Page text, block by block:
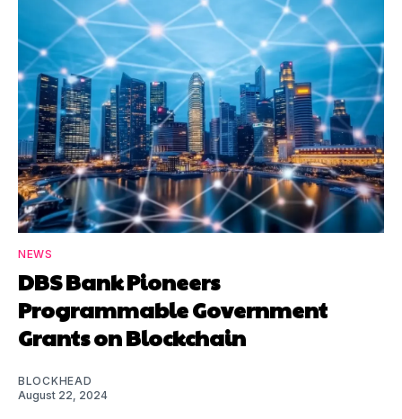
NEWS
DBS Bank Pioneers
Programmable Government
Grants on Blockchain
BLOCKHEAD
August 22, 2024